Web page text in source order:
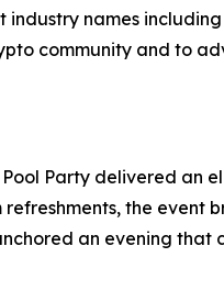
names
community and to
Party delivered an
the event
an evening that